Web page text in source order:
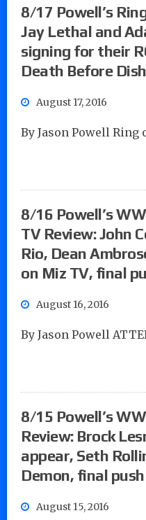
8/17 Powell’s
Jay Lethal and
signing for their
Death Before
August 17, 2016
By Jason Powell Ring
8/16 Powell’s
TV Review: John
Rio, Dean
on Miz TV, final
August 16, 2016
By Jason Powell
8/15 Powell’s
Review: Brock
appear, Seth
Demon, final
August 15, 2016